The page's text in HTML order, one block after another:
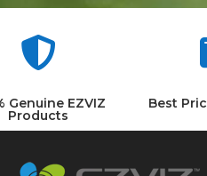

Genuine EZVIZ
Products
Best